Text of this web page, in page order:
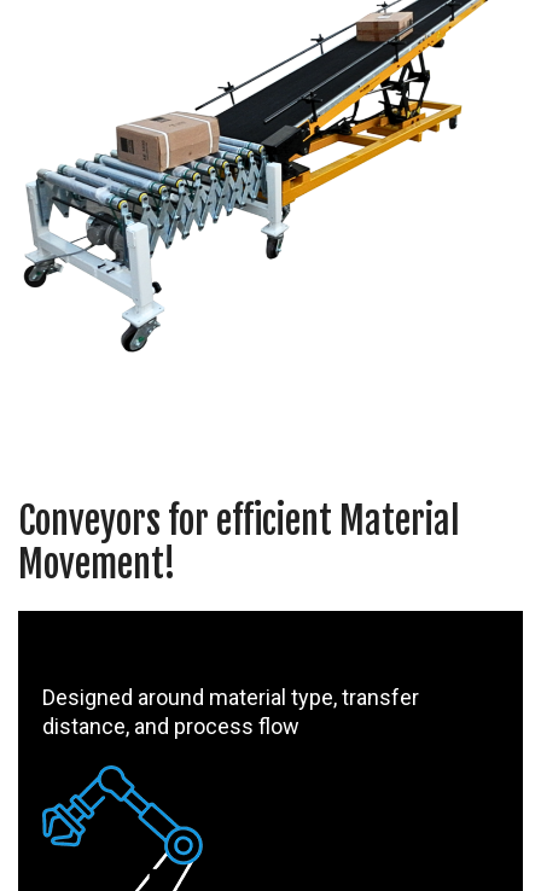
Conveyors for efficient Material
Movement!
Designed around material type, transfer
distance, and process flow